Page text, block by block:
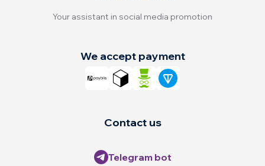
Your assistant in social media promotion
Contact us
Telegram bot
We accept payment